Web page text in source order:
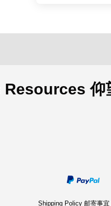
仰
Shipping Policy 邮寄事宜